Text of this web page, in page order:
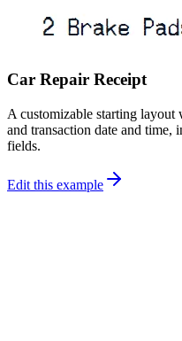
Car Repair Receipt
A customizable starting layout
and transaction date and time,
fields.
Edit this example